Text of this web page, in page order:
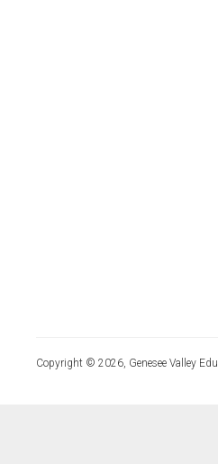
Copyright © 2026, Genesee Valley